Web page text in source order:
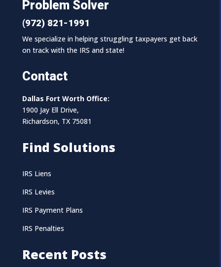
Problem Solver
(972) 821-1991
We specialize in helping struggling taxpayers get back
on track with the IRS and state!
Contact
Dallas Fort Worth Office:
1900 Jay Ell Drive,
Richardson, TX 75081
Find Solutions
IRS Liens
IRS Levies
IRS Payment Plans
IRS Penalties
Recent Posts